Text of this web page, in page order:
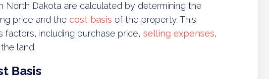
North Dakota are calculated by determining the
price and the cost basis of the property. This
factors, including purchase price, selling expenses,
land.
Basis